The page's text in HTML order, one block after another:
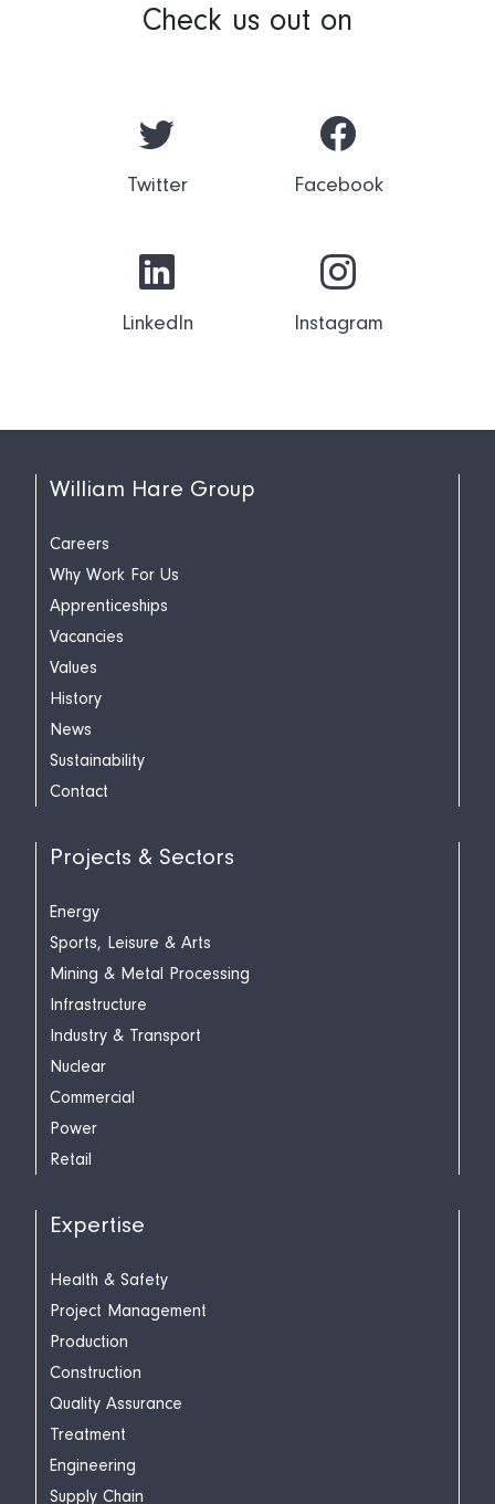
Check us out on
Twitter Facebook
LinkedIn Instagram
William Hare Group
Careers
Why Work For Us
Apprenticeships
Vacancies
Values
History
News
Sustainability
Contact
Projects & Sectors
Energy
Sports, Leisure & Arts
Mining & Metal Processing
Infrastructure
Industry & Transport
Nuclear
Commercial
Power
Retail
Expertise
Health & Safety
Project Management
Production
Construction
Quality Assurance
Treatment
Engineering
Supply Chain